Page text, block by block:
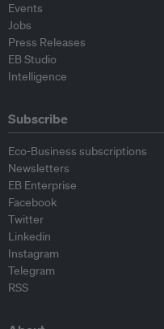
Events
Jobs
Press Releases
EB Studio
Intelligence
Subscribe
Eco-Business subscriptions
Newsletters
EB Enterprise
Facebook
Twitter
Linkedin
Instagram
Telegram
RSS